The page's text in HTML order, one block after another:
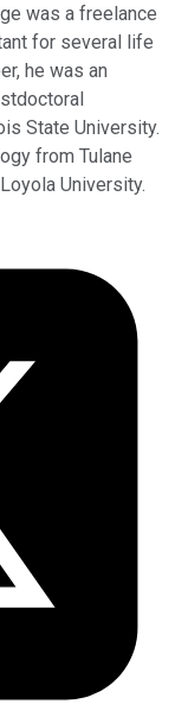
was a freelance
for several life
he was an
State University.
from Tulane
University.